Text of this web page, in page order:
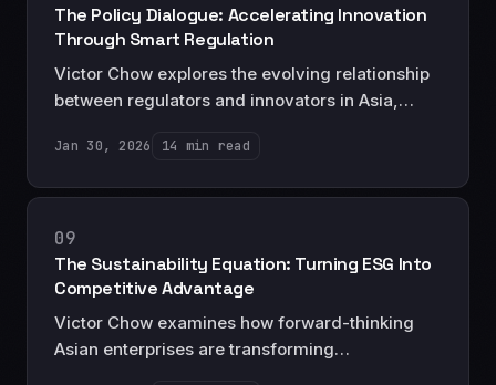
The Policy Dialogue: Accelerating Innovation
Through Smart Regulation
Victor Chow explores the evolving relationship
between regulators and innovators in Asia,
seeking to shape regulatory environments while
Jan 30, 2026 14 min read
09
The Sustainability Equation: Turning ESG Into
Competitive Advantage
Victor Chow examines how forward-thinking
Asian enterprises are transforming